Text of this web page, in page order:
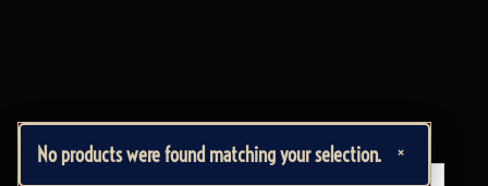
Powered byIdeias Remotas LDA
×
No products were found matching your selection.